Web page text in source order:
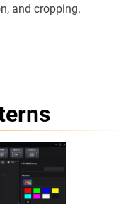
and cropping.